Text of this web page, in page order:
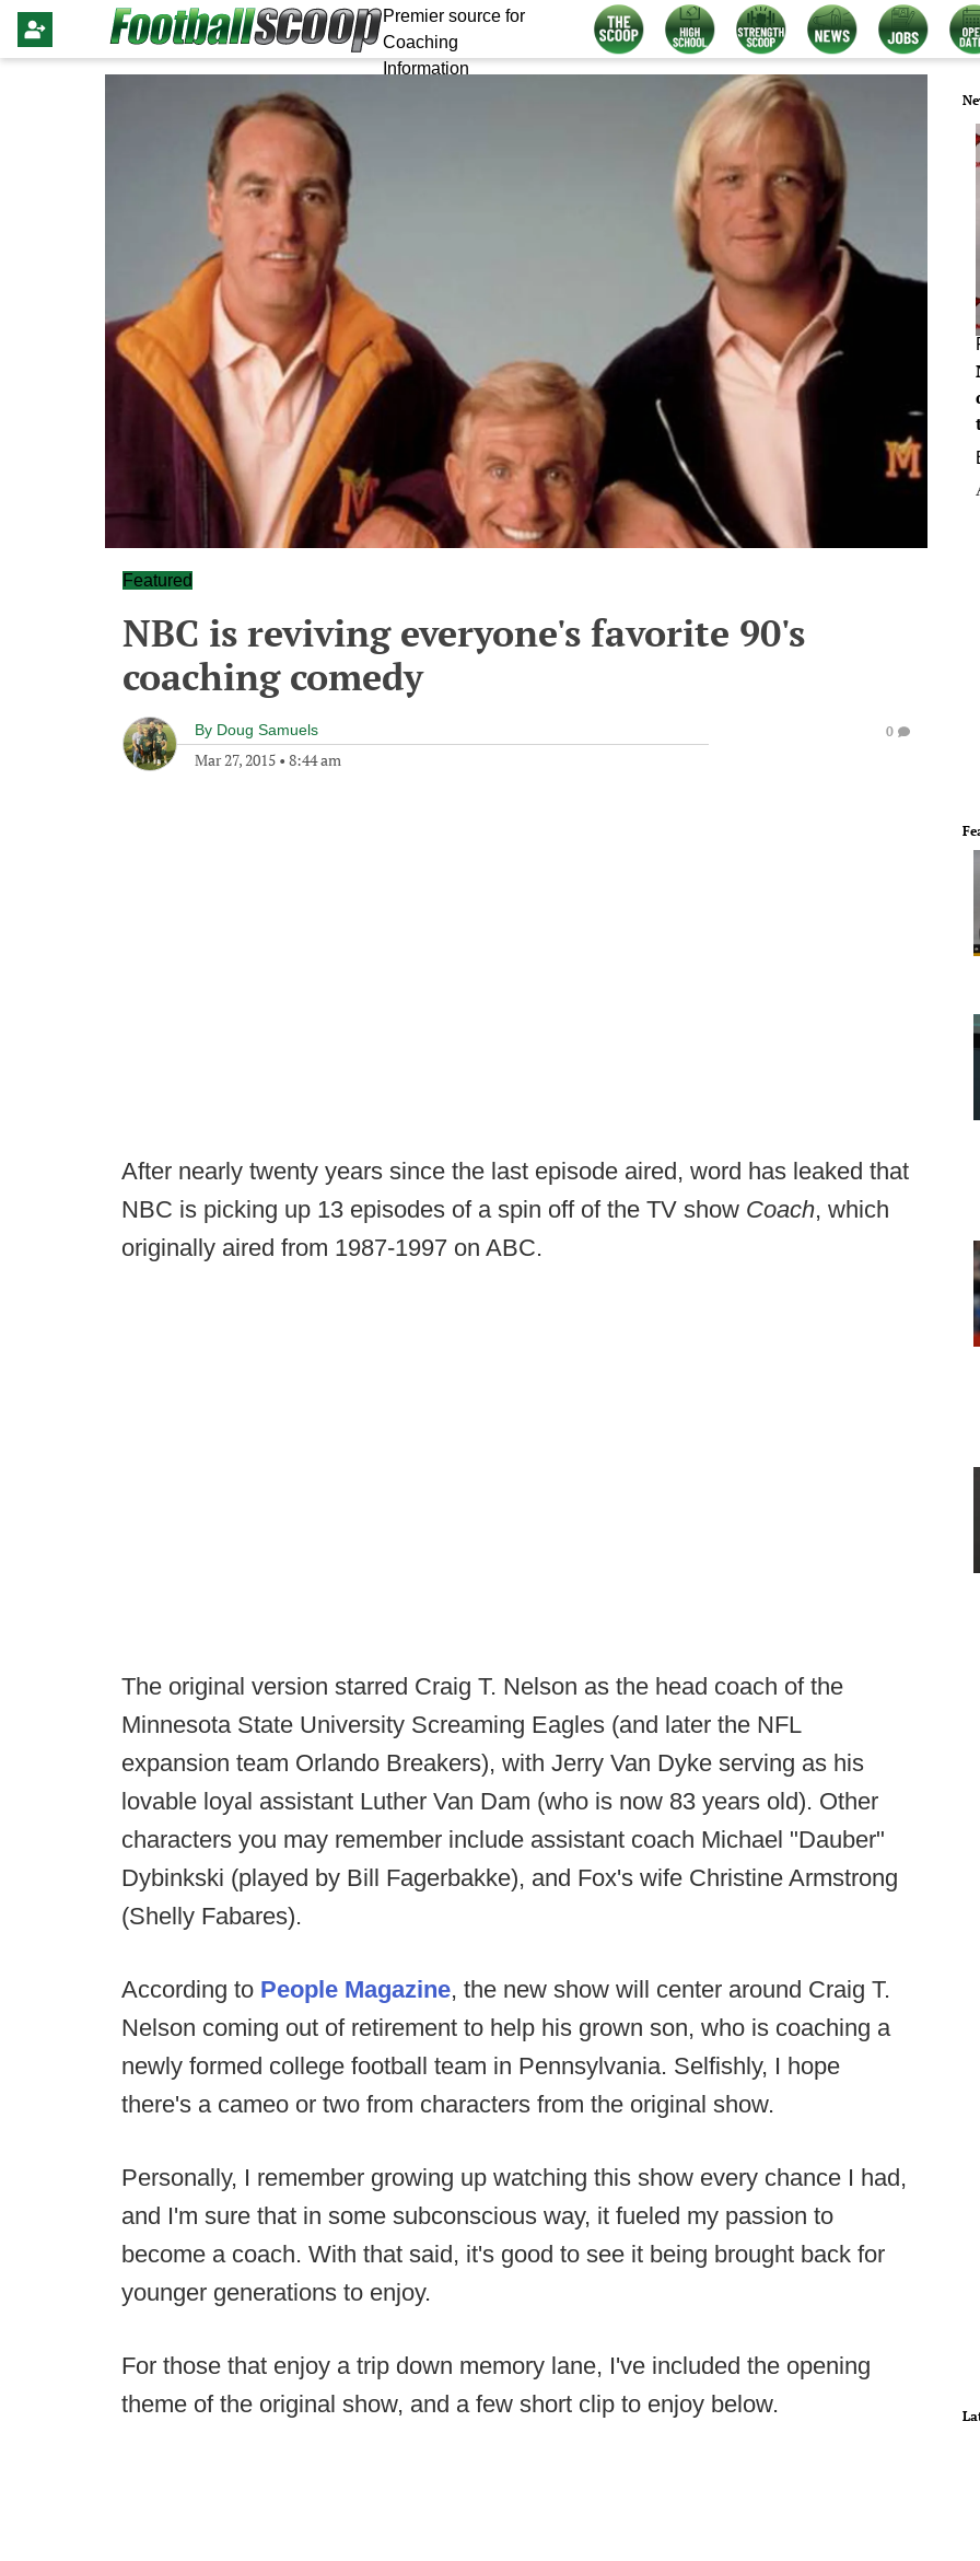
Premier source for
Coaching
Information
Featured
NBC is reviving everyone's favorite 90's
coaching comedy
By Doug Samuels
Mar 27, 2015 • 8:44 am
0
After nearly twenty years since the last episode aired, word has leaked that
NBC is picking up 13 episodes of a spin off of the TV show Coach, which
originally aired from 1987-1997 on ABC.
The original version starred Craig T. Nelson as the head coach of the
Minnesota State University Screaming Eagles (and later the NFL
expansion team Orlando Breakers), with Jerry Van Dyke serving as his
lovable loyal assistant Luther Van Dam (who is now 83 years old). Other
characters you may remember include assistant coach Michael "Dauber"
Dybinkski (played by Bill Fagerbakke), and Fox's wife Christine Armstrong
(Shelly Fabares).
According to People Magazine, the new show will center around Craig T.
Nelson coming out of retirement to help his grown son, who is coaching a
newly formed college football team in Pennsylvania. Selfishly, I hope
there's a cameo or two from characters from the original show.
Personally, I remember growing up watching this show every chance I had,
and I'm sure that in some subconscious way, it fueled my passion to
become a coach. With that said, it's good to see it being brought back for
younger generations to enjoy.
For those that enjoy a trip down memory lane, I've included the opening
theme of the original show, and a few short clip to enjoy below.